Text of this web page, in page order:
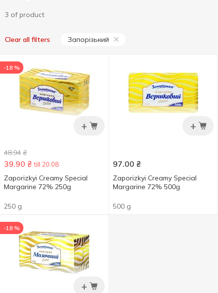
3 of product
Clear all filters Запорізький
+
-18 %
48.94 ₴
39.90 ₴ till 20.08
Zaporizkyi Creamy Special
Margarine 72% 250g
250 g
+
97.00 ₴
Zaporizkyi Creamy Special
Margarine 72% 500g
500 g
+
-18 %